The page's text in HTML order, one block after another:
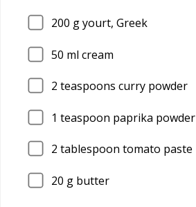
200 g yourt, Greek
50 ml cream
2 teaspoons curry powder
1 teaspoon paprika powder
2 tablespoon tomato paste
20 g butter